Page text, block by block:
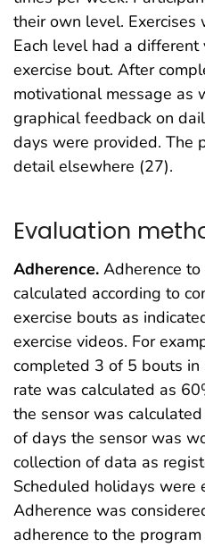
their own level. Exercises
Each level had a
exercise bout. After
motivational message as
graphical feedback on
days were provided. The
detail elsewhere (27).
Evaluation
Adherence. Adherence
calculated according to
exercise bouts as
exercise videos. For
completed 3 of 5 bouts in
rate was calculated as
the sensor was
of days the sensor was
collection of data as
Scheduled holidays were
Adherence was
adherence to the